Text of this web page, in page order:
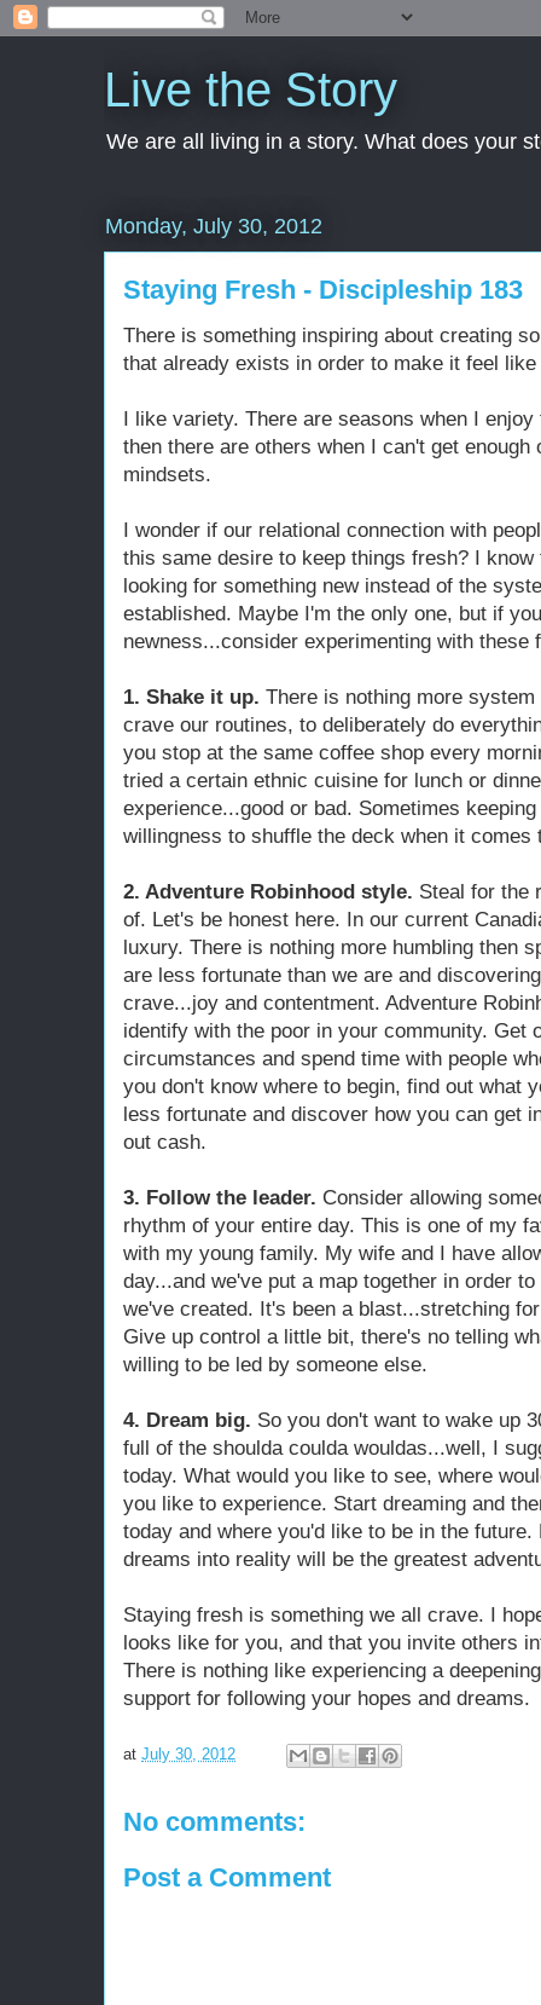
Live the Story
We are all living in a story. What does your
Monday, July 30, 2012
Staying Fresh - Discipleship 183
There is something inspiring about creating
that already exists in order to make it feel
I like variety. There are seasons when I
then there are others when I can't get
mindsets.
I wonder if our relational connection with
this same desire to keep things fresh? I
looking for something new instead of the
established. Maybe I'm the only one, but if
newness...consider experimenting with these
1. Shake it up. There is nothing more
crave our routines, to deliberately do
you stop at the same coffee shop every
tried a certain ethnic cuisine for lunch or
experience...good or bad. Sometimes
willingness to shuffle the deck when it comes
2. Adventure Robinhood style. Steal for the
of. Let's be honest here. In our current
luxury. There is nothing more humbling then
are less fortunate than we are and
crave...joy and contentment. Adventure
identify with the poor in your community. Get
circumstances and spend time with people
you don't know where to begin, find out what
less fortunate and discover how you can get
out cash.
3. Follow the leader. Consider allowing
rhythm of your entire day. This is one of my
with my young family. My wife and I have
day...and we've put a map together in order
we've created. It's been a blast...stretching
Give up control a little bit, there's no telling
willing to be led by someone else.
4. Dream big. So you don't want to wake up
full of the shoulda coulda wouldas...well, I
today. What would you like to see, where
you like to experience. Start dreaming and
today and where you'd like to be in the
dreams into reality will be the greatest
Staying fresh is something we all crave. I
looks like for you, and that you invite others
There is nothing like experiencing a
support for following your hopes and dreams.
at July 30, 2012
No comments:
Post a Comment